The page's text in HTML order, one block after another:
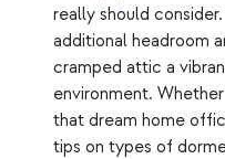
really should
additional headroom
cramped attic a
environment.
that dream home
tips on types of